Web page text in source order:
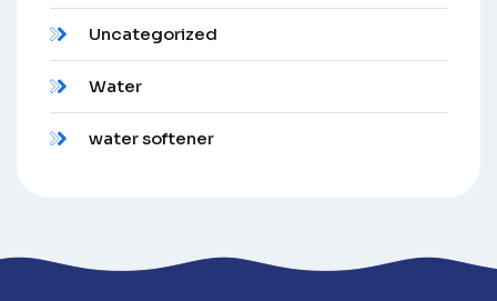
Uncategorized
Water
water softener